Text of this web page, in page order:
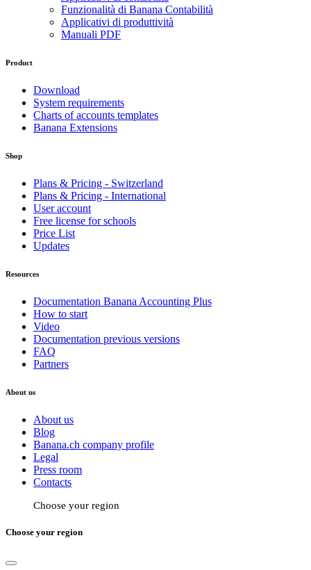
Funzionalità di Banana Contabilità
Applicativi di produttività
Manuali PDF
Product
Download
System requirements
Charts of accounts templates
Banana Extensions
Shop
Plans & Pricing - Switzerland
Plans & Pricing - International
User account
Free license for schools
Price List
Updates
Resources
Documentation Banana Accounting Plus
How to start
Video
Documentation previous versions
FAQ
Partners
About us
About us
Blog
Banana.ch company profile
Legal
Press room
Contacts
Choose your region
Choose your region